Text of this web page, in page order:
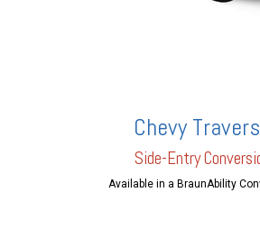
Chevy
Side-Entry
Available in a BraunAbility